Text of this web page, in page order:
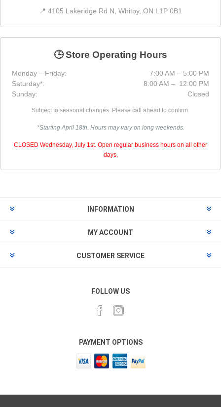
📍 4105 Lakeridge Rd N, Whitby, ON L1P 0B1
🕒 Store Operating Hours
Monday – Friday:
7:00 AM – 5:00 PM
Saturday*:
8:00 AM – 12:00 PM
Sunday:
Closed
Subject to seasonal changes. Please call ahead to confirm.
*Starting April 18th. Hours may vary on long weekends.
CLOSED Wednesday, July 1st. Open regular business hours on all other
days.
INFORMATION
MY ACCOUNT
CUSTOMER SERVICE
FOLLOW US
PAYMENT OPTIONS